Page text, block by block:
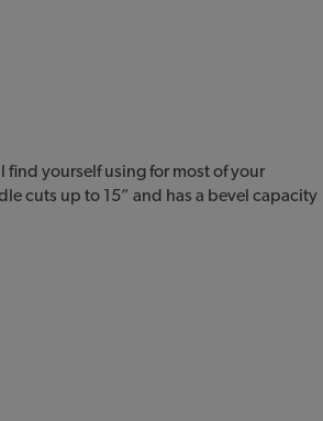
find yourself using for most of your
cuts up to 15” and has a bevel capacity